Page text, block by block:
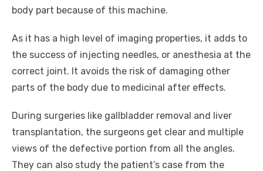
body part because of this machine.
As it has a high level of imaging properties, it adds to
the success of injecting needles, or anesthesia at the
correct joint. It avoids the risk of damaging other
parts of the body due to medicinal after effects.
During surgeries like gallbladder removal and liver
transplantation, the surgeons get clear and multiple
views of the defective portion from all the angles.
They can also study the patient’s case from the